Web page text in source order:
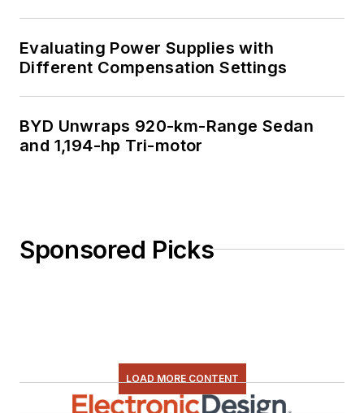
Evaluating Power Supplies with
Different Compensation Settings
BYD Unwraps 920-km-Range Sedan
and 1,194-hp Tri-motor
Sponsored Picks
LOAD MORE CONTENT